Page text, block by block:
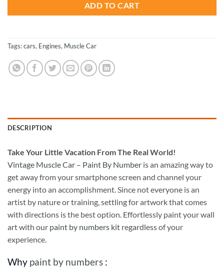
ADD TO CART
Tags:cars, Engines, Muscle Car
DESCRIPTION
Take Your Little Vacation From The Real World!
Vintage Muscle Car – Paint By Number is an amazing way to
get away from your smartphone screen and channel your
energy into an accomplishment. Since not everyone is an
artist by nature or training, settling for artwork that comes
with directions is the best option. Effortlessly paint your wall
art with our paint by numbers kit regardless of your
experience.
Why paint by numbers :